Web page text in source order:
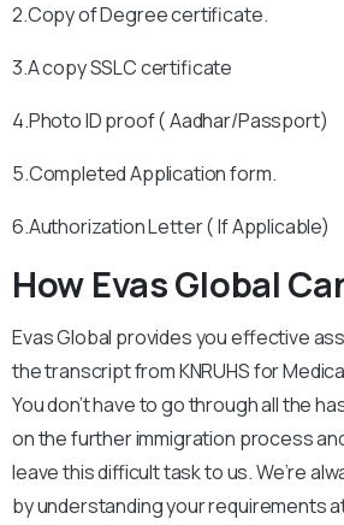
2.Copy of Degree certificate.
3.A copy SSLC certificate
4.Photo ID proof ( Aadhar/Passport)
5.Completed Application form.
6.Authorization Letter ( If Applicable)
How Evas Global
Evas Global provides you effective
the transcript from KNRUHS for
You don’t have to go through all the
on the further immigration process
leave this difficult task to us. We’re
by understanding your requirements